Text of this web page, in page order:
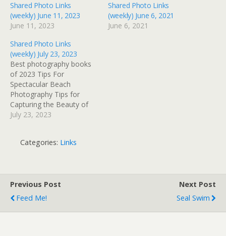
Shared Photo Links
(weekly) June 11, 2023
June 11, 2023
Shared Photo Links
(weekly) June 6, 2021
June 6, 2021
Shared Photo Links
(weekly) July 23, 2023
Best photography books
of 2023 Tips For
Spectacular Beach
Photography Tips for
Capturing the Beauty of
Nature in Landscape
Photography 9 Tips for
Photography: A Simple
Guide 8 Safest Ways…
July 23, 2023
Categories: Links
Previous Post
Feed Me!
Next Post
Seal Swim